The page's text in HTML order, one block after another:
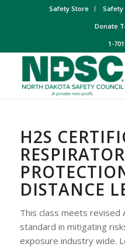
Safety Store Safety
Donate
1-
H2S
DISTANCE
This class meets revised
standard in mitigating
exposure industry wide.